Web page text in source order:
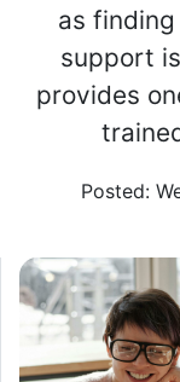
as
support
provides
Posted: